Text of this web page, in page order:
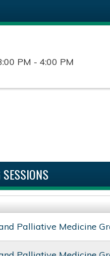
PM - 4:00 PM
Palliative Medicine